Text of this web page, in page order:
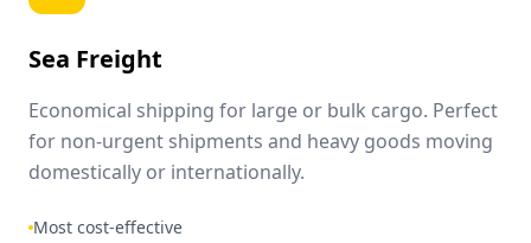
Sea Freight
Economical shipping for large or bulk cargo. Perfect
for non-urgent shipments and heavy goods moving
domestically or internationally.
Most cost-effective